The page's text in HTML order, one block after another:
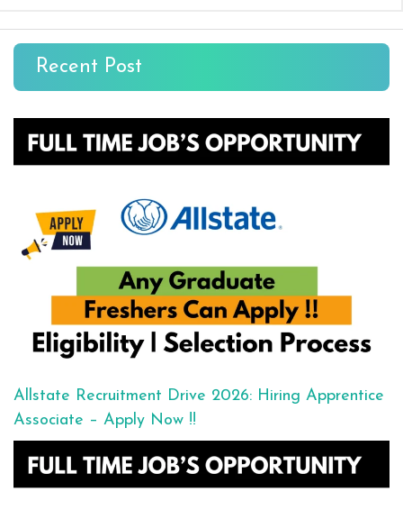
Recent Post
Allstate Recruitment Drive 2026: Hiring Apprentice
Associate – Apply Now !!